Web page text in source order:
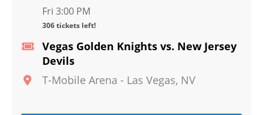
Vegas Golden Knights vs. New Jersey
Devils
T-Mobile Arena - Las Vegas, NV
Fri 3:00 PM
306 tickets left!